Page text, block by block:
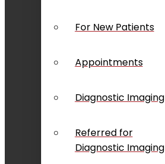
For New Patients
Appointments
Diagnostic Imaging
Referred for
Diagnostic Imaging